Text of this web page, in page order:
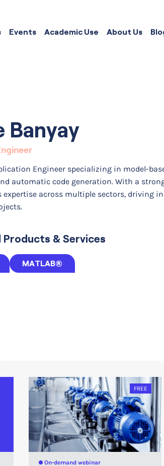
Events Academic Use About Us
Banyay
Engineer specializing in model-
automatic code generation. With a
expertise across multiple sectors, driving
& Services
MATLAB®
online FREE
On-demand webinar